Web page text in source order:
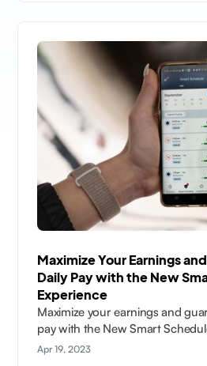
Maximize Your Earnings
Daily Pay with the New
Experience
Maximize your earnings and
pay with the New Smart
Apr 19, 2023